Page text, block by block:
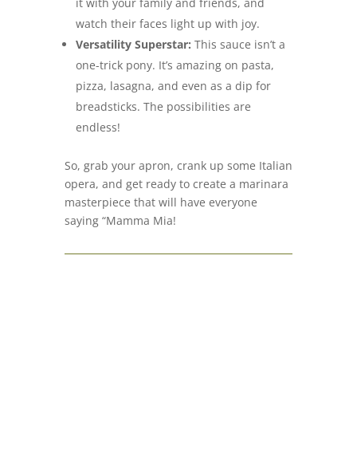
it with your family and friends, and
watch their faces light up with joy.
Versatility Superstar: This sauce isn’t a
one-trick pony. It’s amazing on pasta,
pizza, lasagna, and even as a dip for
breadsticks. The possibilities are
endless!
So, grab your apron, crank up some Italian
opera, and get ready to create a marinara
masterpiece that will have everyone
saying “Mamma Mia!